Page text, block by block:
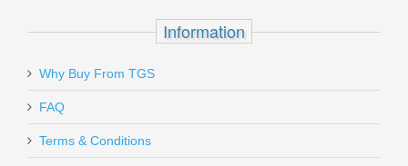
Information
Why Buy From TGS
FAQ
Terms & Conditions